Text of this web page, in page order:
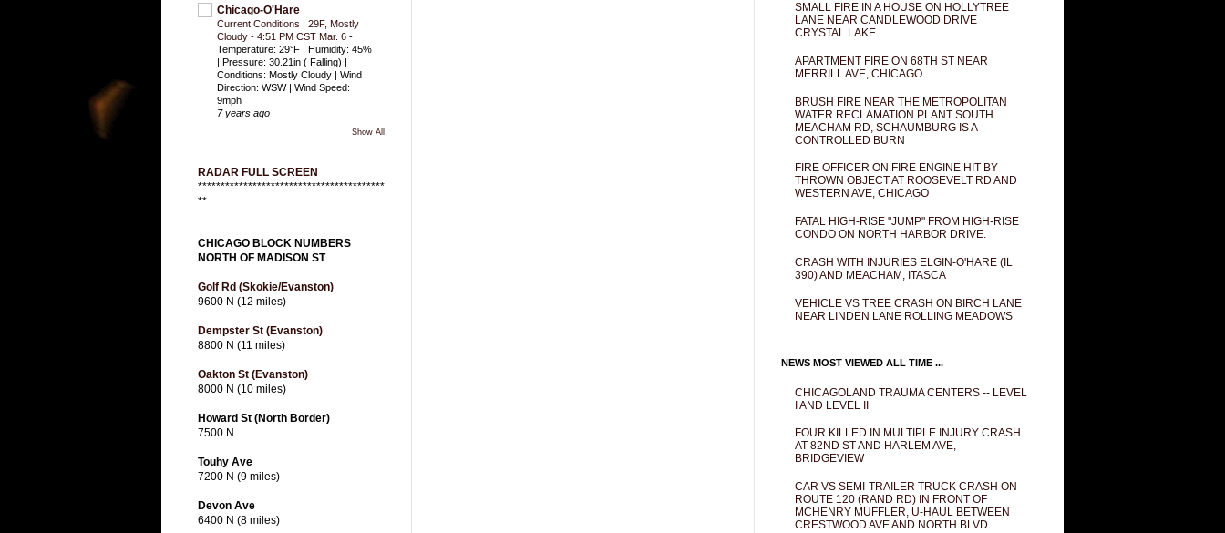
Chicago-O'Hare
Current Conditions : 29F, Mostly
Cloudy - 4:51 PM CST Mar. 6 -
Temperature: 29°F | Humidity: 45%
| Pressure: 30.21in ( Falling) |
Conditions: Mostly Cloudy | Wind
Direction: WSW | Wind Speed:
9mph
7 years ago
Show All
RADAR FULL SCREEN
*****************************************
**
CHICAGO BLOCK NUMBERS
NORTH OF MADISON ST
Golf Rd (Skokie/Evanston)
9600 N (12 miles)
Dempster St (Evanston)
8800 N (11 miles)
Oakton St (Evanston)
8000 N (10 miles)
Howard St (North Border)
7500 N
Touhy Ave
7200 N (9 miles)
Devon Ave
6400 N (8 miles)
SMALL FIRE IN A HOUSE ON HOLLYTREE
LANE NEAR CANDLEWOOD DRIVE
CRYSTAL LAKE
APARTMENT FIRE ON 68TH ST NEAR
MERRILL AVE, CHICAGO
BRUSH FIRE NEAR THE METROPOLITAN
WATER RECLAMATION PLANT SOUTH
MEACHAM RD, SCHAUMBURG IS A
CONTROLLED BURN
FIRE OFFICER ON FIRE ENGINE HIT BY
THROWN OBJECT AT ROOSEVELT RD AND
WESTERN AVE, CHICAGO
FATAL HIGH-RISE "JUMP" FROM HIGH-RISE
CONDO ON NORTH HARBOR DRIVE.
CRASH WITH INJURIES ELGIN-O'HARE (IL
390) AND MEACHAM, ITASCA
VEHICLE VS TREE CRASH ON BIRCH LANE
NEAR LINDEN LANE ROLLING MEADOWS
NEWS MOST VIEWED ALL TIME ...
CHICAGOLAND TRAUMA CENTERS -- LEVEL
I AND LEVEL II
FOUR KILLED IN MULTIPLE INJURY CRASH
AT 82ND ST AND HARLEM AVE,
BRIDGEVIEW
CAR VS SEMI-TRAILER TRUCK CRASH ON
ROUTE 120 (RAND RD) IN FRONT OF
MCHENRY MUFFLER, U-HAUL BETWEEN
CRESTWOOD AVE AND NORTH BLVD